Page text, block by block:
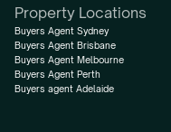
Property Locations
Buyers Agent Sydney
Buyers Agent Brisbane
Buyers Agent Melbourne
Buyers Agent Perth
Buyers agent Adelaide